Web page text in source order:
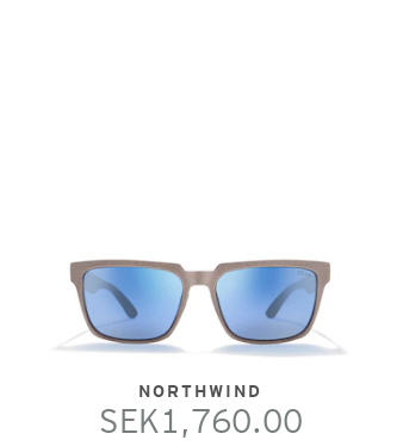
NORTHWIND
SEK1,760.00